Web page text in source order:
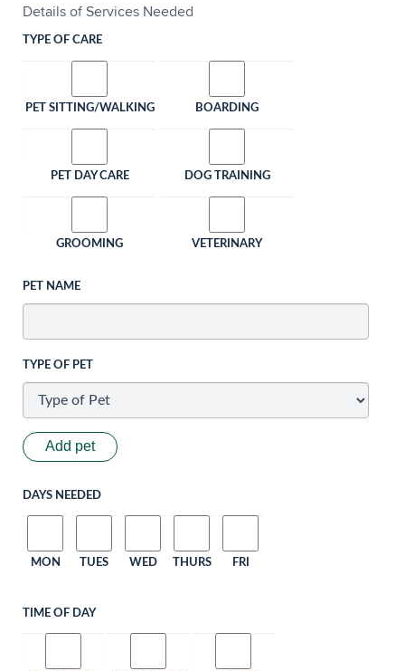
Details of Services Needed
TYPE OF CARE
PET SITTING/WALKING BOARDING
PET DAY CARE DOG TRAINING
GROOMING VETERINARY
PET NAME
TYPE OF PET
Add pet
DAYS NEEDED
MON TUES WED THURS FRI
TIME OF DAY